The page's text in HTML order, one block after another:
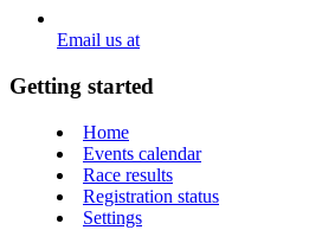
Email us at
Getting started
Home
Events calendar
Race results
Registration status
Settings